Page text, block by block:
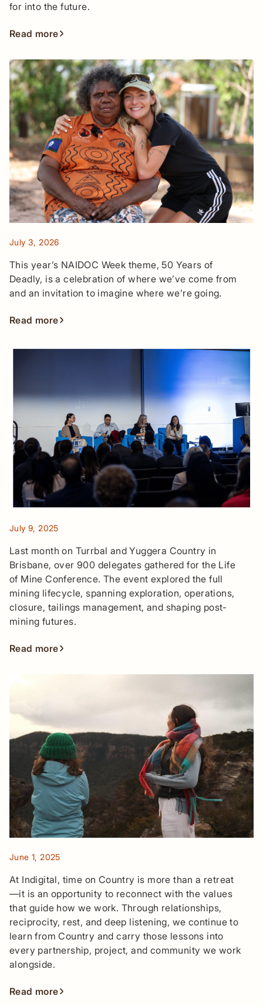
for into the future.
Read more
July 3, 2026
This year’s NAIDOC Week theme, 50 Years of
Deadly, is a celebration of where we’ve come from
and an invitation to imagine where we’re going.
Read more
July 9, 2025
Last month on Turrbal and Yuggera Country in
Brisbane, over 900 delegates gathered for the Life
of Mine Conference. The event explored the full
mining lifecycle, spanning exploration, operations,
closure, tailings management, and shaping post-
mining futures.
Read more
June 1, 2025
At Indigital, time on Country is more than a retreat
—it is an opportunity to reconnect with the values
that guide how we work. Through relationships,
reciprocity, rest, and deep listening, we continue to
learn from Country and carry those lessons into
every partnership, project, and community we work
alongside.
Read more